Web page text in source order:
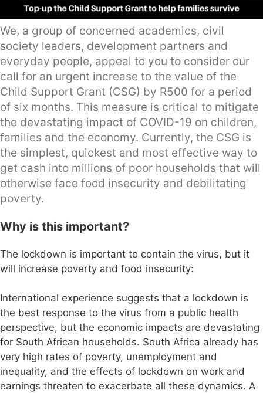
We, a group of concerned academics, civil
society leaders, development partners and
everyday people, appeal to you to consider our
call for an urgent increase to the value of the
Child Support Grant (CSG) by R500 for a period
of six months. This measure is critical to mitigate
the devastating impact of COVID-19 on children,
families and the economy. Currently, the CSG is
the simplest, quickest and most effective way to
get cash into millions of poor households that will
otherwise face food insecurity and debilitating
poverty.
Why is this important?
The lockdown is important to contain the virus, but it
will increase poverty and food insecurity:
International experience suggests that a lockdown is
the best response to the virus from a public health
perspective, but the economic impacts are devastating
for South African households. South Africa already has
very high rates of poverty, unemployment and
inequality, and the effects of lockdown on work and
earnings threaten to exacerbate all these dynamics. A